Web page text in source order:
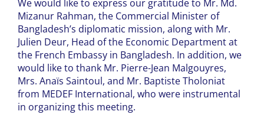
We would like to express our gratitude to Mr. Md.
Mizanur Rahman, the Commercial Minister of
Bangladesh’s diplomatic mission, along with Mr.
Julien Deur, Head of the Economic Department at
the French Embassy in Bangladesh. In addition, we
would like to thank Mr. Pierre-Jean Malgouyres,
Mrs. Anaïs Saintoul, and Mr. Baptiste Tholoniat
from MEDEF International, who were instrumental
in organizing this meeting.